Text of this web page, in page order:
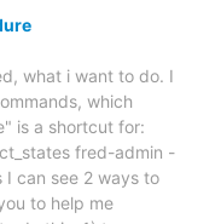
what i want to do. I
which
is a shortcut for:
fred-admin -
I can see 2 ways to
to help me